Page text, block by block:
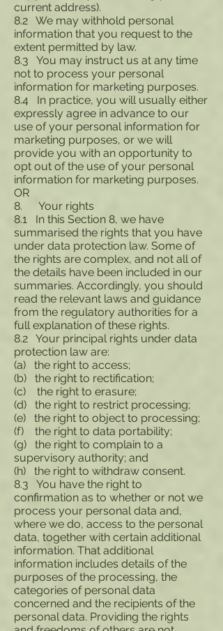
current address).
8.2 We may withhold personal
information that you request to the
extent permitted by law.
8.3 You may instruct us at any time
not to process your personal
information for marketing purposes.
8.4 In practice, you will usually either
expressly agree in advance to our
use of your personal information for
marketing purposes, or we will
provide you with an opportunity to
opt out of the use of your personal
information for marketing purposes.
OR
8. Your rights
8.1 In this Section 8, we have
summarised the rights that you have
under data protection law. Some of
the rights are complex, and not all of
the details have been included in our
summaries. Accordingly, you should
read the relevant laws and guidance
from the regulatory authorities for a
full explanation of these rights.
8.2 Your principal rights under data
protection law are:
(a) the right to access;
(b) the right to rectification;
(c) the right to erasure;
(d) the right to restrict processing;
(e) the right to object to processing;
(f) the right to data portability;
(g) the right to complain to a
supervisory authority; and
(h) the right to withdraw consent.
8.3 You have the right to
confirmation as to whether or not we
process your personal data and,
where we do, access to the personal
data, together with certain additional
information. That additional
information includes details of the
purposes of the processing, the
categories of personal data
concerned and the recipients of the
personal data. Providing the rights